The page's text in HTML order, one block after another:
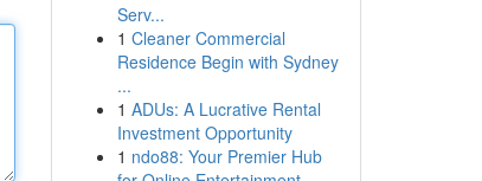
Serv...
1 Cleaner Commercial
Residence Begin with Sydney
...
1 ADUs: A Lucrative Rental
Investment Opportunity
1 ndo88: Your Premier Hub